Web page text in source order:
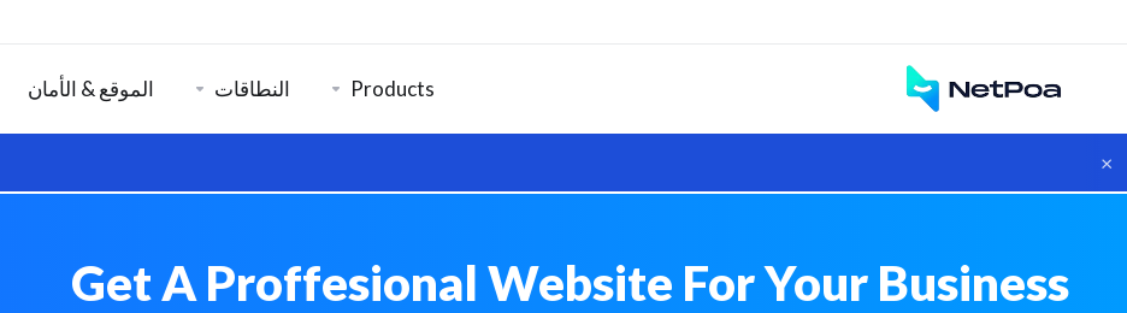
×
Products النطاقات الموقع & الأمان
Get A Proffesional Website For Your Business